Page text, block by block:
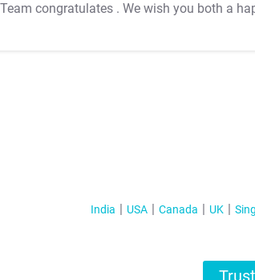
congratulates . We wish you both a
India USA Canada UK